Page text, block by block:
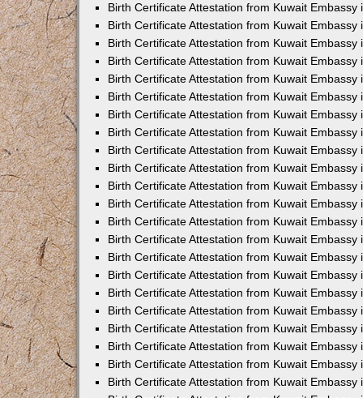
Birth Certificate Attestation from Kuwait Embassy
Birth Certificate Attestation from Kuwait Embassy
Birth Certificate Attestation from Kuwait Embassy
Birth Certificate Attestation from Kuwait Embassy
Birth Certificate Attestation from Kuwait Embassy
Birth Certificate Attestation from Kuwait Embassy
Birth Certificate Attestation from Kuwait Embassy
Birth Certificate Attestation from Kuwait Embassy
Birth Certificate Attestation from Kuwait Embassy
Birth Certificate Attestation from Kuwait Embassy
Birth Certificate Attestation from Kuwait Embassy
Birth Certificate Attestation from Kuwait Embassy
Birth Certificate Attestation from Kuwait Embassy
Birth Certificate Attestation from Kuwait Embassy
Birth Certificate Attestation from Kuwait Embassy
Birth Certificate Attestation from Kuwait Embassy
Birth Certificate Attestation from Kuwait Embassy
Birth Certificate Attestation from Kuwait Embassy
Birth Certificate Attestation from Kuwait Embassy
Birth Certificate Attestation from Kuwait Embassy
Birth Certificate Attestation from Kuwait Embassy
Birth Certificate Attestation from Kuwait Embassy